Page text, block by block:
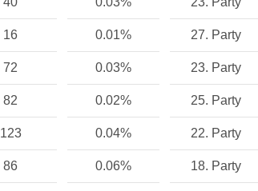
16 0.01% 27. Party
72 0.03% 23. Party
82 0.02% 25. Party
123 0.04% 22. Party
86 0.06% 18. Party